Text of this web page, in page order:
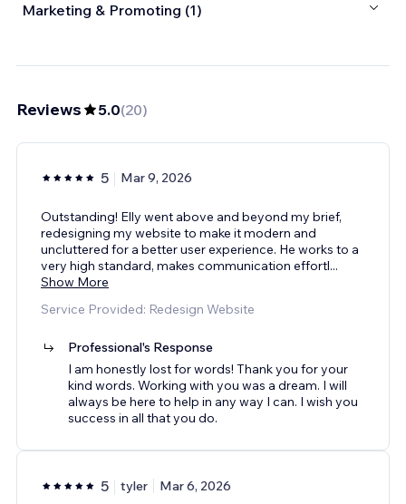
Marketing & Promoting (1)
Reviews 5.0(20)
5 Mar 9, 2026
Outstanding! Elly went above and beyond my brief,
redesigning my website to make it modern and
uncluttered for a better user experience. He works to a
very high standard, makes communication effortl...
Show More
Service Provided: Redesign Website
Professional's Response
I am honestly lost for words! Thank you for your
kind words. Working with you was a dream. I will
always be here to help in any way I can. I wish you
success in all that you do.
5 tyler Mar 6, 2026